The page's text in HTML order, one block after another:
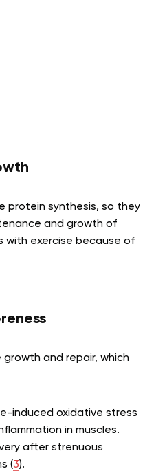
protein synthesis, so they
and growth of
with exercise because of
growth and repair, which
induced oxidative stress
in muscles.
after strenuous
(3).